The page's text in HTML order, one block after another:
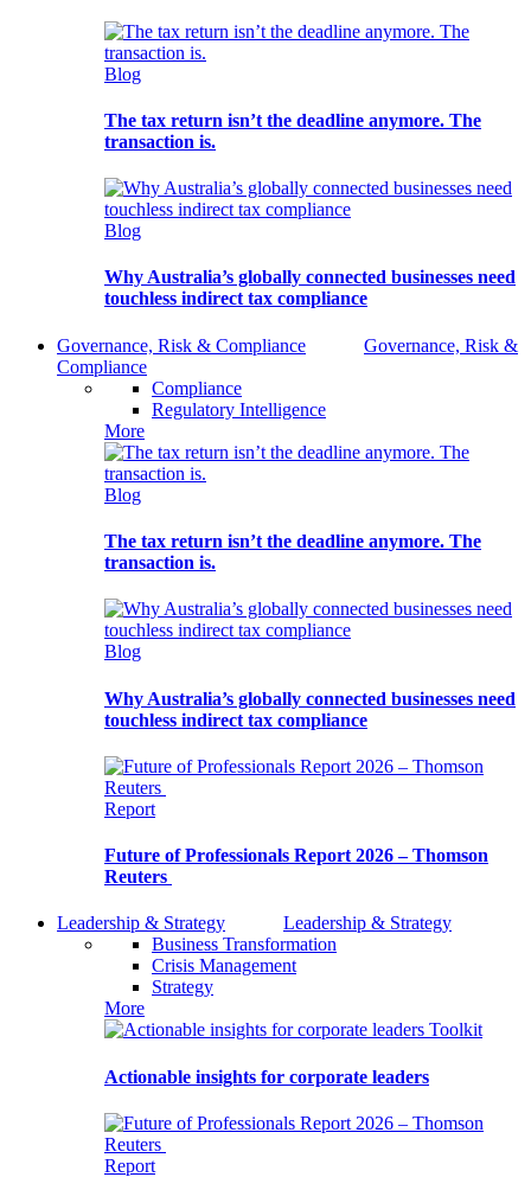
Blog
The tax return isn’t the deadline anymore. The
transaction is.
Blog
Why Australia’s globally connected businesses need
touchless indirect tax compliance
Governance, Risk & Compliance
Governance, Risk &
Compliance
Compliance
Regulatory Intelligence
More
Blog
The tax return isn’t the deadline anymore. The
transaction is.
Blog
Why Australia’s globally connected businesses need
touchless indirect tax compliance
Report
Future of Professionals Report 2026 – Thomson
Reuters
Leadership & Strategy
Leadership & Strategy
Business Transformation
Crisis Management
Strategy
More
Toolkit
Actionable insights for corporate leaders
Report